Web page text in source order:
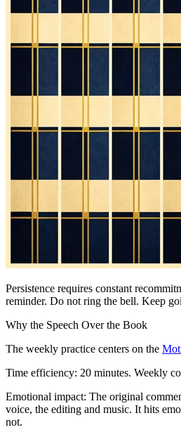
Persistence requires constant
reminder. Do not ring the bell. Keep
Why the Speech Over the Book
The weekly practice centers on the
Time efficiency: 20 minutes. Weekly
Emotional impact: The original
voice, the editing and music. It hits
not.